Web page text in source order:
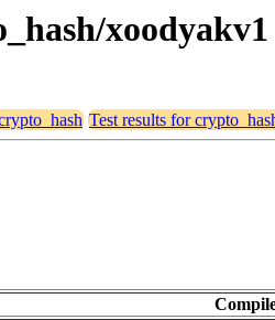
xoodyakv1
Test results for